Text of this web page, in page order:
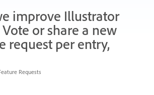
improve Illustrator
or share a new
request per entry,
Requests